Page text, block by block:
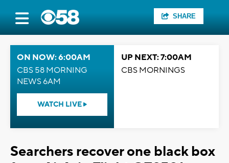
SHARE
ON NOW: 6:00AM
CBS 58 MORNING
NEWS 6AM
WATCH LIVE
UP NEXT: 7:00AM
CBS MORNINGS
Searchers recover one black box